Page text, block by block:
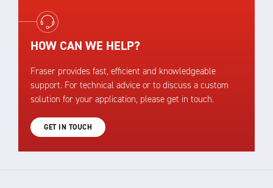
HOW CAN WE HELP?
Fraser provides fast, efficient and knowledgeable
support. For technical advice or to discuss a custom
solution for your application, please get in touch.
GET IN TOUCH